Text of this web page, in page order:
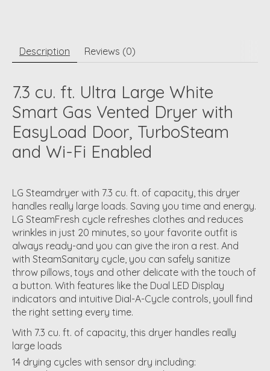
Description Reviews (0)
7.3 cu. ft. Ultra Large White
Smart Gas Vented Dryer with
EasyLoad Door, TurboSteam
and Wi-Fi Enabled
LG Steamdryer with 7.3 cu. ft. of capacity, this dryer
handles really large loads. Saving you time and energy.
LG SteamFresh cycle refreshes clothes and reduces
wrinkles in just 20 minutes, so your favorite outfit is
always ready-and you can give the iron a rest. And
with SteamSanitary cycle, you can safely sanitize
throw pillows, toys and other delicate with the touch of
a button. With features like the Dual LED Display
indicators and intuitive Dial-A-Cycle controls, youll find
the right setting every time.
With 7.3 cu. ft. of capacity, this dryer handles really
large loads
14 drying cycles with sensor dry including: